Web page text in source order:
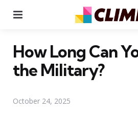
How Long Can
the Military?
October 24, 2025